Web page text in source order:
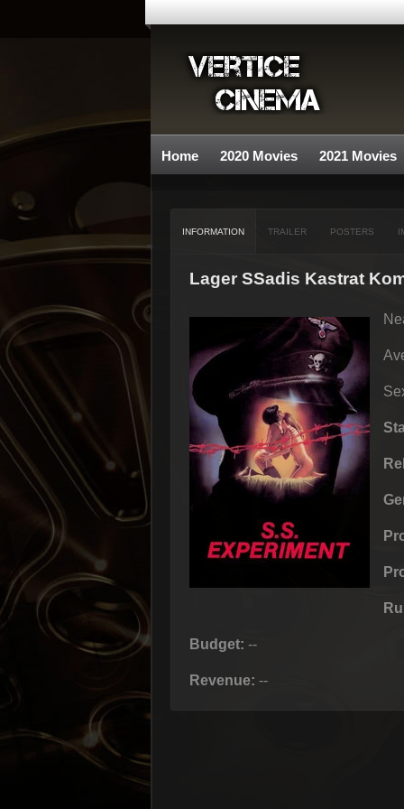
Home 2020 Movies 2021 Movies
INFORMATION TRAILER POSTERS
Lager SSadis Kastrat
Budget: --
Revenue: --